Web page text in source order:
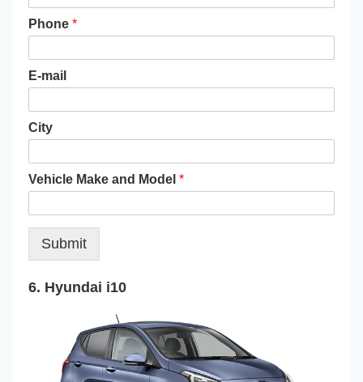
Phone *
E-mail
City
Vehicle Make and Model *
Submit
6. Hyundai i10